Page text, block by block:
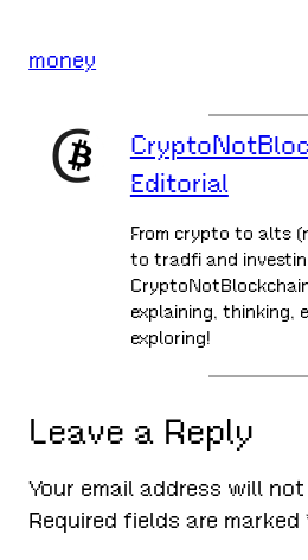
money
Editorial
From crypto to alts
to tradfi and
explaining, thinking,
exploring!
Leave a Reply
Your email address will
Required fields are marked